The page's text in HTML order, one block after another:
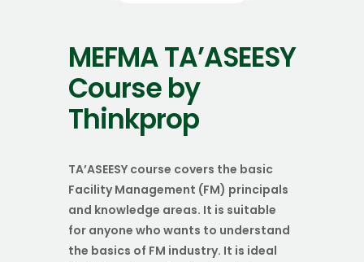
MEFMA TA’ASEESY
Course by
Thinkprop
TA’ASEESY course covers the basic
Facility Management (FM) principals
and knowledge areas. It is suitable
for anyone who wants to understand
the basics of FM industry. It is ideal